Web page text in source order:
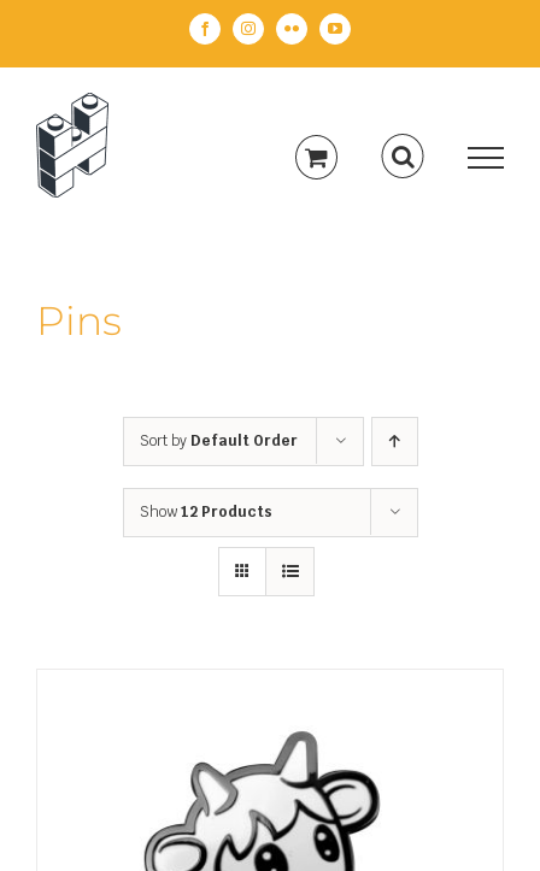
FacebookInstagramFlickr YouTube
Pins
Sort by Default Order
Show12 Products
ADD TO CART / DETAILS